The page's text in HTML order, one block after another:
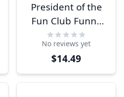
President of the
Fun Club Funny
Name Plate
No reviews yet
$14.49